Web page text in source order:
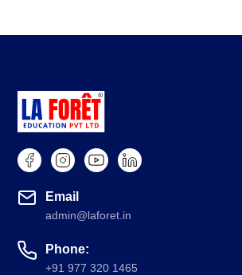
Email
admin@laforet.in
Phone:
+91 977 320 1465